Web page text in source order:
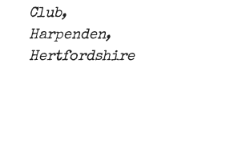
Club,
Harpenden,
Hertfordshire